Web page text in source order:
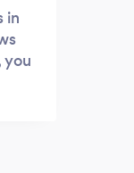
in